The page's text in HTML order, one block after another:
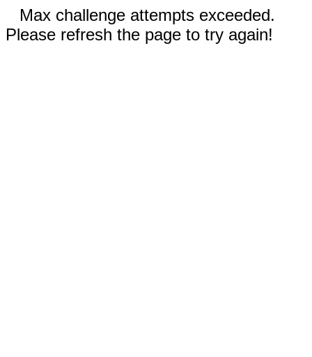
Max challenge attempts exceeded.
Please refresh the page to try again!